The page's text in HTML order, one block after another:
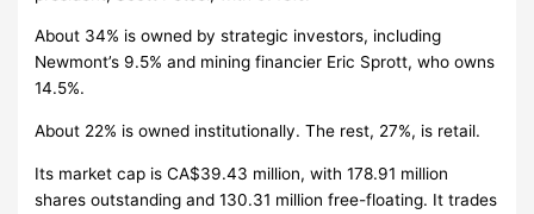
About 34% is owned by strategic investors, including
Newmont’s 9.5% and mining financier Eric Sprott, who owns
14.5%.
About 22% is owned institutionally. The rest, 27%, is retail.
Its market cap is CA$39.43 million, with 178.91 million
shares outstanding and 130.31 million free-floating. It trades